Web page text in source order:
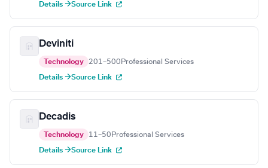
Details →Source Link
Deviniti
Technology 201–500 Professional Services
Details →Source Link
Decadis
Technology 11–50 Professional Services
Details →Source Link